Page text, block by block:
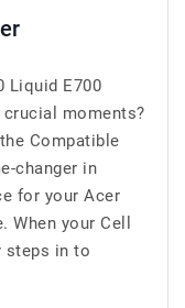
Liquid E700
moments?
Compatible
changer in
for your Acer
When your Cell
steps in to